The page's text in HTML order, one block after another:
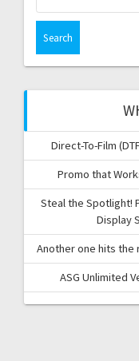
Direct-To-Film
Promo that
Steal the Spotlight!
Display
Another one hits the
ASG Unlimited